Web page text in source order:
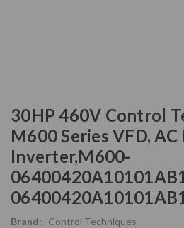
30HP 460V Control
M600 Series VFD, AC
Inverter,M600-
Brand:
Control Techniques